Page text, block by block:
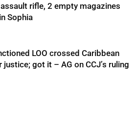
rifle, 2 empty magazines
Sophia
LOO crossed Caribbean
justice; got it – AG on CCJ’s ruling